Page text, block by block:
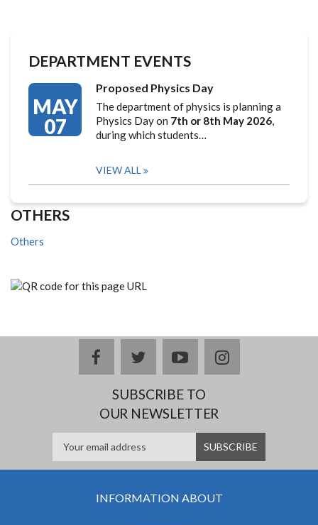
DEPARTMENT EVENTS
MAY
07
Proposed Physics Day
The department of physics is planning a
Physics Day on 7th or 8th May 2026,
during which students…
VIEW ALL
OTHERS
Others
facebooktwitteryoutubeinstagram
SUBSCRIBE TO
OUR NEWSLETTER
INFORMATION ABOUT